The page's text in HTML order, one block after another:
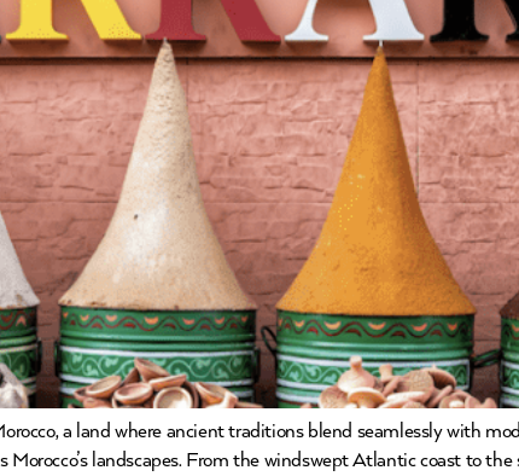
a land where ancient traditions blend seamlessly with
Morocco’s landscapes. From the windswept Atlantic coast to